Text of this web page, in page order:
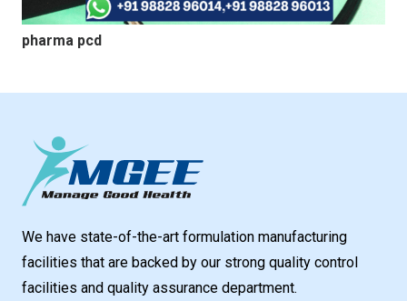
pharma pcd
We have state-of-the-art formulation manufacturing
facilities that are backed by our strong quality control
facilities and quality assurance department.